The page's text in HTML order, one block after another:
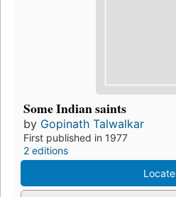
Some Indian saints
by Gopinath Talwalkar
First published in 1977
2 editions
Locate